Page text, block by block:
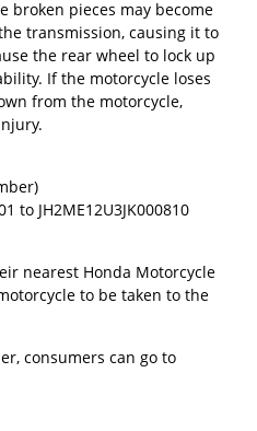
broken pieces may become
transmission, causing it to
the rear wheel to lock up
If the motorcycle loses
from the motorcycle,
to JH2ME12U3JK000810
nearest Honda Motorcycle
to be taken to the
consumers can go to